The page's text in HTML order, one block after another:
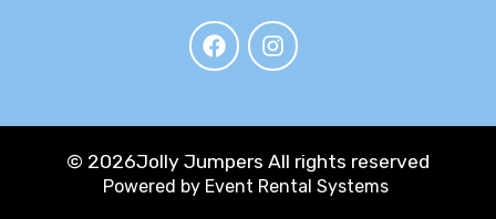
© 2026Jolly Jumpers All rights reserved
Powered by Event Rental Systems